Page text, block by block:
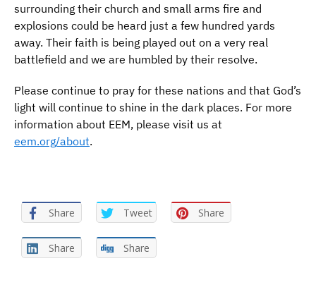
surrounding their church and small arms fire and
explosions could be heard just a few hundred yards
away. Their faith is being played out on a very real
battlefield and we are humbled by their resolve.
Please continue to pray for these nations and that God’s
light will continue to shine in the dark places. For more
information about EEM, please visit us at
eem.org/about.
Share Tweet Share
Share Share